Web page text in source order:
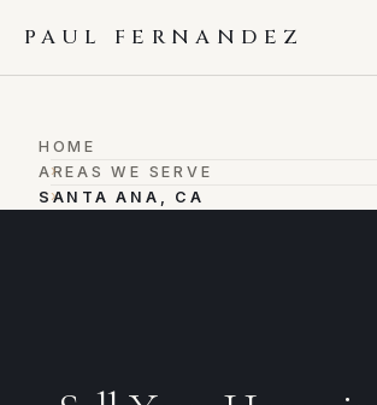
PAUL FERNANDEZ
HOME
›
AREAS WE SERVE
›
SANTA ANA, CA